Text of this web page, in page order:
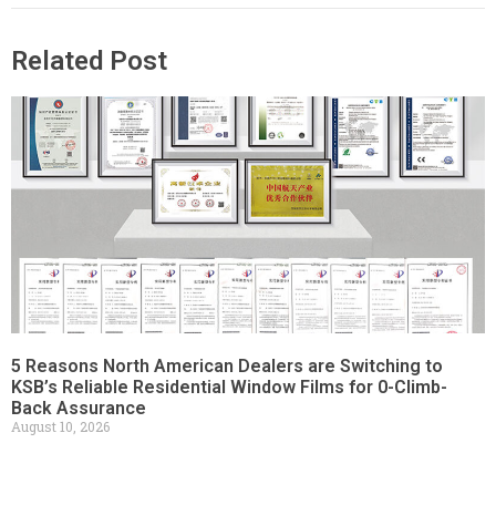
Related Post
5 Reasons North American Dealers are Switching to
KSB’s Reliable Residential Window Films for 0-Climb-
Back Assurance
August 10, 2026